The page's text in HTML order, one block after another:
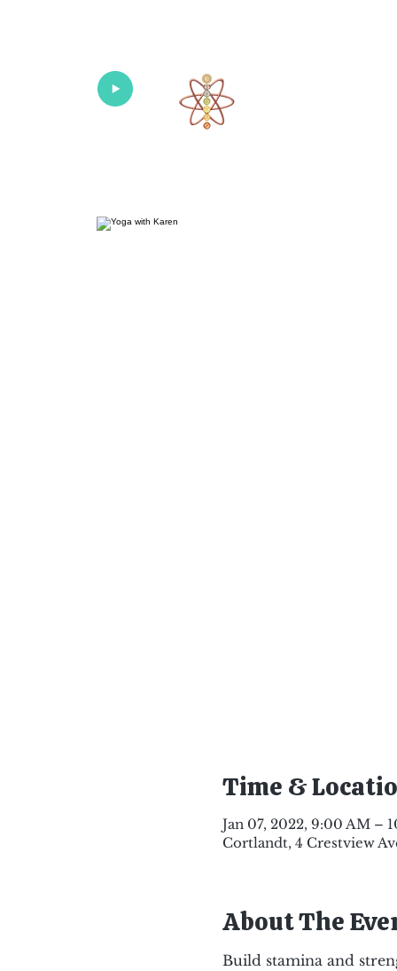
Time &
Jan 07, 2022, 9:00 AM –
Cortlandt, 4 Crestview
About The
Build stamina and